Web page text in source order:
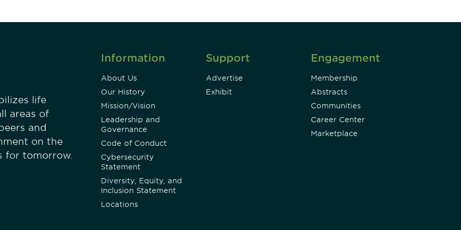
life
areas of
and
on the
for tomorrow.
Information
About Us
Our History
Mission/Vision
Leadership and
Governance
Code of Conduct
Cybersecurity
Statement
Diversity, Equity, and
Inclusion Statement
Locations
Support
Advertise
Exhibit
Engagement
Membership
Abstracts
Communities
Career Center
Marketplace